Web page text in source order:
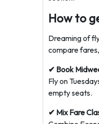
How to
Dreaming of
compare
✔ Book
Fly on
empty seats.
✔ Mix Fare